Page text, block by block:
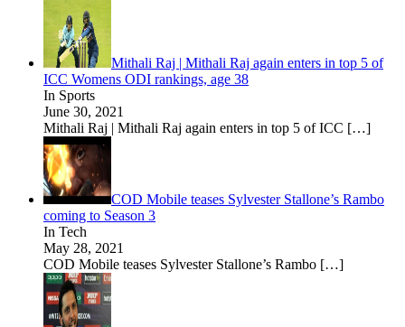
Mithali Raj | Mithali Raj again enters in top 5 of
ICC Womens ODI rankings, age 38
In Sports
June 30, 2021
Mithali Raj | Mithali Raj again enters in top 5 of ICC […]
COD Mobile teases Sylvester Stallone’s Rambo
coming to Season 3
In Tech
May 28, 2021
COD Mobile teases Sylvester Stallone’s Rambo […]